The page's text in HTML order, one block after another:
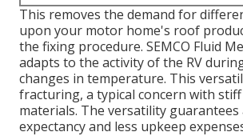
This removes the demand for
upon your motor home's roof
the fixing procedure. SEMCO Fluid
adapts to the activity of the RV
changes in temperature. This
fracturing, a typical concern with
materials. The versatility
expectancy and less upkeep